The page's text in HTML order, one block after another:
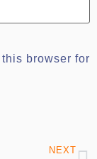
browser for
NEXT